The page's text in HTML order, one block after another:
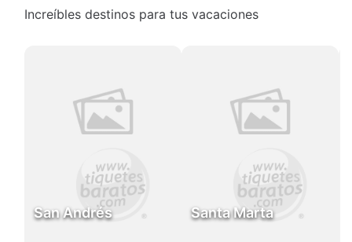
Increíbles destinos para tus vacaciones
San Andrés Santa Marta